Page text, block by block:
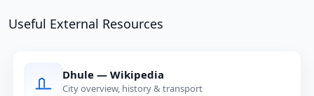
Useful External Resources
Dhule — Wikipedia
City overview, history & transport